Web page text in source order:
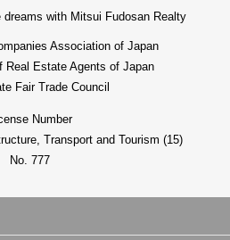
with Mitsui Fudosan Realty
Association of Japan
Real Estate Agents of Japan
Fair Trade Council
Number
Transport and Tourism (15)
No. 777